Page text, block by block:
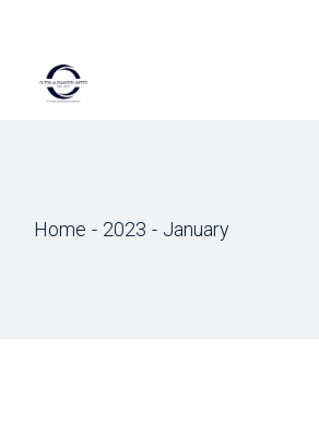
Home 2023 January